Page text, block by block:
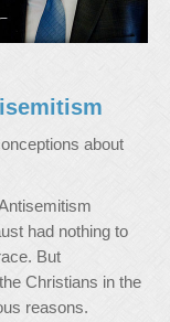
about
had nothing to
But
Christians in the
reasons.